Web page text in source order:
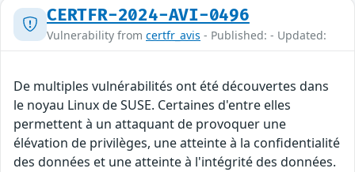
CERTFR-2024-AVI-0496
Vulnerability from certfr_avis - Published: - Updated:
De multiples vulnérabilités ont été découvertes dans
le noyau Linux de SUSE. Certaines d'entre elles
permettent à un attaquant de provoquer une
élévation de privilèges, une atteinte à la confidentialité
des données et une atteinte à l'intégrité des données.